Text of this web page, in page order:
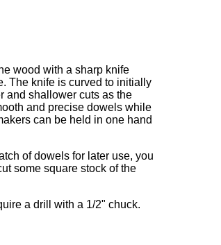
wood with a sharp knife
The knife is curved to initially
and shallower cuts as the
and precise dowels while
can be held in one hand
of dowels for later use, you
some square stock of the
a drill with a 1/2" chuck.